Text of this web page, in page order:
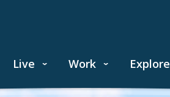
Live Work Explore